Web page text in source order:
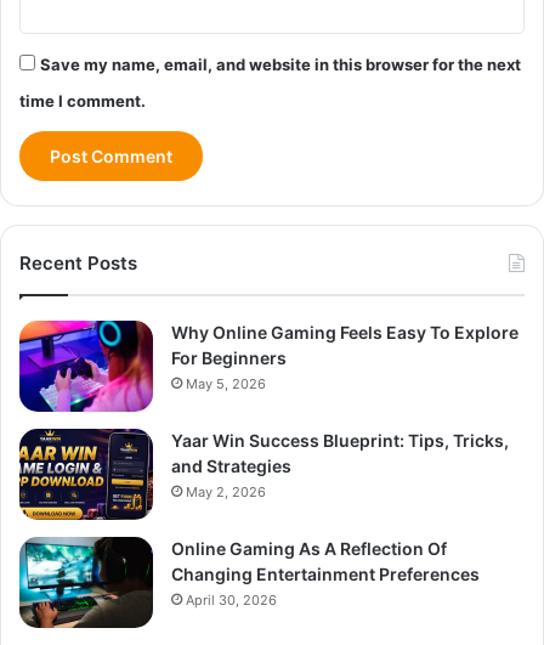
Save my name, email, and website in this browser for the next
time I comment.
Recent Posts
Why Online Gaming Feels Easy To Explore
For Beginners
May 5, 2026
Yaar Win Success Blueprint: Tips, Tricks,
and Strategies
May 2, 2026
Online Gaming As A Reflection Of
Changing Entertainment Preferences
April 30, 2026